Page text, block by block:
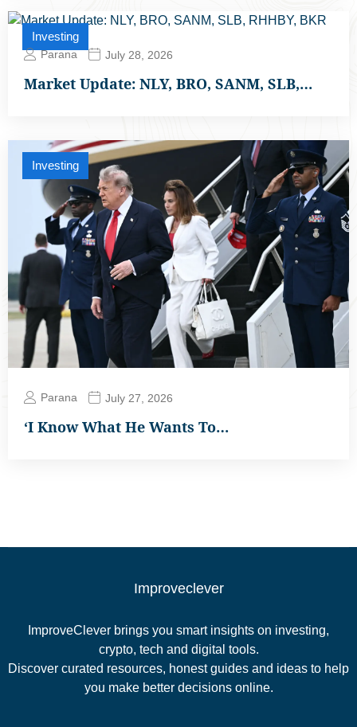
Investing
Parana July 28, 2026
Market Update: NLY, BRO, SANM, SLB,…
Investing
Parana July 27, 2026
‘I Know What He Wants To…
Improveclever
ImproveClever brings you smart insights on investing,
crypto, tech and digital tools.
Discover curated resources, honest guides and ideas to help
you make better decisions online.